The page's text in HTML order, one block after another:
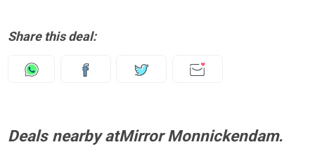
Share this deal:
Deals nearby atMirror Monnickendam.